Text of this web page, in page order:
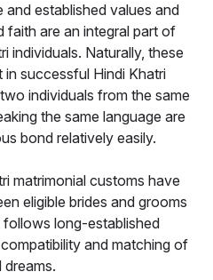
established values and
faith are an integral part of
individuals. Naturally, these
successful Hindi Khatri
individuals from the same
the same language are
bond relatively easily.
matrimonial customs have
eligible brides and grooms
long-established
and matching of
dreams.